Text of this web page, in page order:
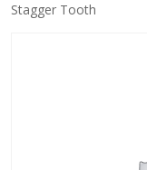
Stagger Tooth